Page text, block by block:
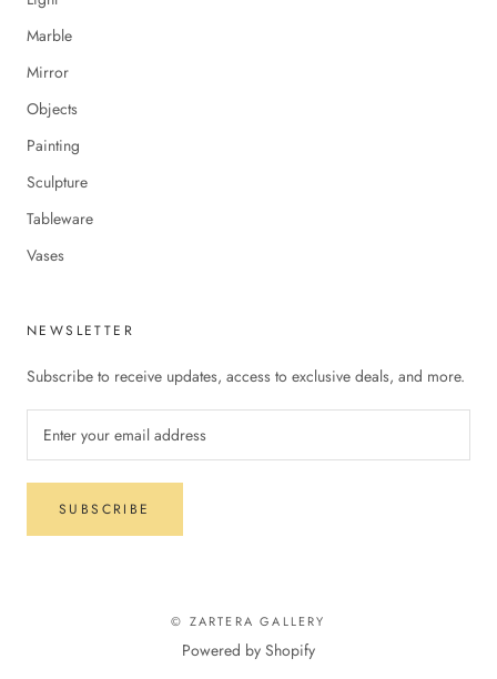
Marble
Mirror
Objects
Painting
Sculpture
Tableware
Vases
NEWSLETTER
Subscribe to receive updates, access to exclusive deals, and more.
SUBSCRIBE
© ZARTERA GALLERY
Powered by Shopify